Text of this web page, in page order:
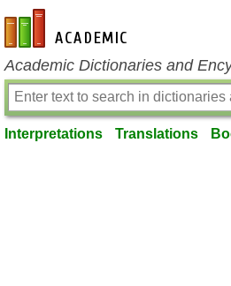
en-academic.com
Academic Dictionaries and
Interpretations Translations